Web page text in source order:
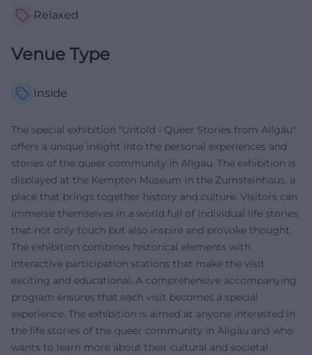
Relaxed
Venue Type
Inside
The special exhibition "Untold - Queer Stories from Allgäu"
offers a unique insight into the personal experiences and
stories of the queer community in Allgäu. The exhibition is
displayed at the Kempten Museum in the Zumsteinhaus, a
place that brings together history and culture. Visitors can
immerse themselves in a world full of individual life stories
that not only touch but also inspire and provoke thought.
The exhibition combines historical elements with
interactive participation stations that make the visit
exciting and educational. A comprehensive accompanying
program ensures that each visit becomes a special
experience. The exhibition is aimed at anyone interested in
the life stories of the queer community in Allgäu and who
wants to learn more about their cultural and societal